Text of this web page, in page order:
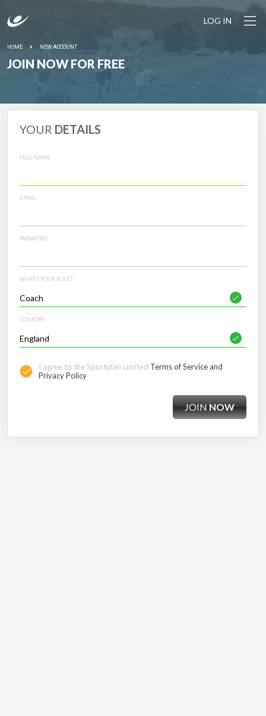
LOG IN
HOME NEW ACCOUNT
JOIN NOW FOR FREE
YOUR DETAILS
FULL NAME
EMAIL
PASSWORD
WHAT'S YOUR ROLE?
COUNTRY
I agree to the Sportplan Limited Terms of Service and
Privacy Policy
JOINNOW